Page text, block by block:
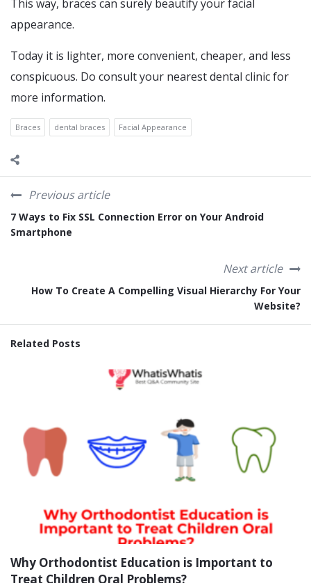
This way, braces can surely beautify your facial
appearance.
Today it is lighter, more convenient, cheaper, and less
conspicuous. Do consult your nearest dental clinic for
more information.
Braces dental braces Facial Appearance
Previous article
7 Ways to Fix SSL Connection Error on Your Android
Smartphone
Next article
How To Create A Compelling Visual Hierarchy For Your
Website?
Related Posts
Why Orthodontist Education is Important to
Treat Children Oral Problems?